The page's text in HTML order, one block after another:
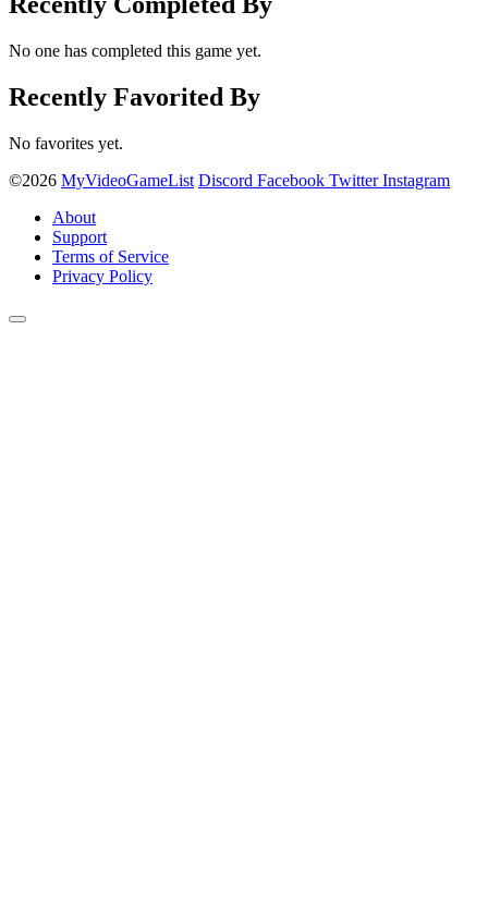
No one has completed this game yet.
Recently Favorited By
No favorites yet.
©2026 MyVideoGameList Discord Facebook Twitter Instagram
About
Support
Terms of Service
Privacy Policy